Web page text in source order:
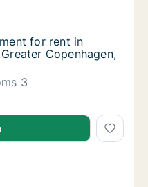
for rent in Kongens
in Kongens Lyngby,
for rent in Kongens
for rent in
Copenhagen,
3
for rent in Kongens
for rent in Hillerød,
in Hillerød, North